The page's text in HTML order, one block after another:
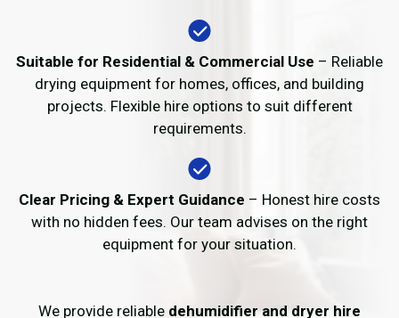
Suitable for Residential & Commercial Use – Reliable
drying equipment for homes, offices, and building
projects. Flexible hire options to suit different
requirements.
Clear Pricing & Expert Guidance – Honest hire costs
with no hidden fees. Our team advises on the right
equipment for your situation.
We provide reliable dehumidifier and dryer hire